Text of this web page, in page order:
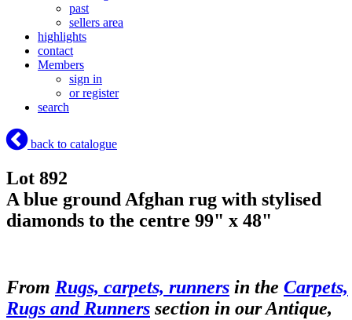
past
sellers area
highlights
contact
Members
sign in
or register
search
back to catalogue
Lot 892
A blue ground Afghan rug with stylised
diamonds to the centre 99" x 48"
From Rugs, carpets, runners in the Carpets,
Rugs and Runners section in our Antique,